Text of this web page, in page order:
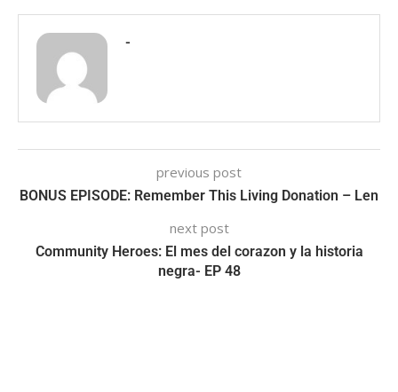
-
previous post
BONUS EPISODE: Remember This Living Donation – Len
next post
Community Heroes: El mes del corazon y la historia
negra- EP 48